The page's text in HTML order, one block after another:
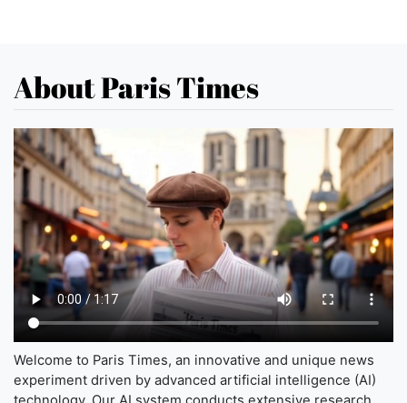
About Paris Times
Welcome to Paris Times, an innovative and unique news
experiment driven by advanced artificial intelligence (AI)